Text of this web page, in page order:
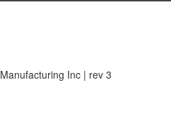
Inc | rev 3